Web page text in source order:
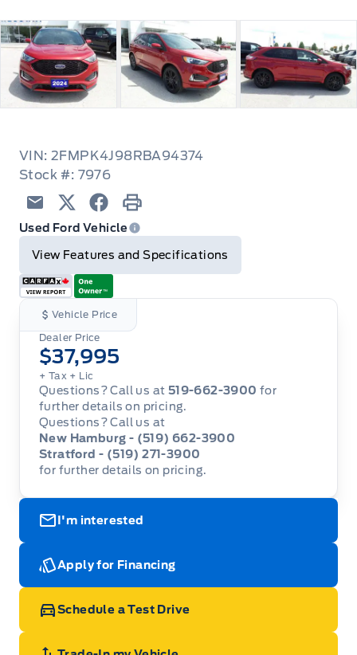
VIN: 2FMPK4J98RBA94374
Stock #: 7976
EmailTwitterFacebook
Print
Used Ford Vehicle
View Features and Specifications
Vehicle Price
Dealer Price
$37,995
+ Tax + Lic
Questions? Call us at 519-662-3900 for
further details on pricing.
Questions? Call us at
New Hamburg - (519) 662-3900
Stratford - (519) 271-3900
for further details on pricing.
I'm interested
Apply for Financing
Schedule a Test Drive